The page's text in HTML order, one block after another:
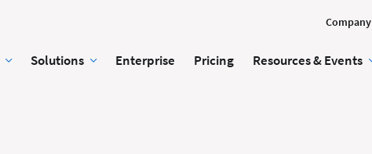
Company
Solutions Enterprise Pricing Resources & Events